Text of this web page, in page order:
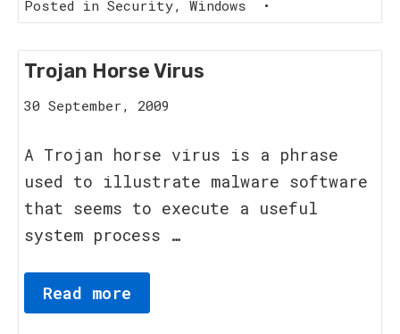
Posted in Security, Windows •
Trojan Horse Virus
30 September, 2009
2012
A Trojan horse virus is a phrase
used to illustrate malware software
that seems to execute a useful
system process …
Read more